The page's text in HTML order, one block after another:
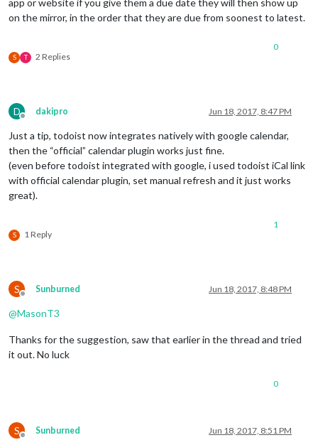
on the mirror, in the order that they are due from soonest to latest.
S T 2 Replies
0
D
Offline
dakipro Jun 18, 2017, 8:47 PM
Just a tip, todoist now integrates natively with google calendar,
then the “official” calendar plugin works just fine.
(even before todoist integrated with google, i used todoist iCal link
with official calendar plugin, set manual refresh and it just works
great).
S 1 Reply
1
S
Offline
Sunburned Jun 18, 2017, 8:48 PM
@MasonT3
Thanks for the suggestion, saw that earlier in the thread and tried
it out. No luck
0
S Sunburned Jun 18, 2017, 8:51 PM